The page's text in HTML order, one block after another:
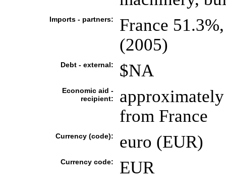
Imports - partners:
France
(2005)
Debt - external: $NA
Economic aid -
recipient:
from France
Currency (code): euro (EUR)
Currency code: EUR